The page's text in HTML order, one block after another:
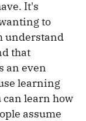
It's
to
understand
that
an even
learning
learn how
assume